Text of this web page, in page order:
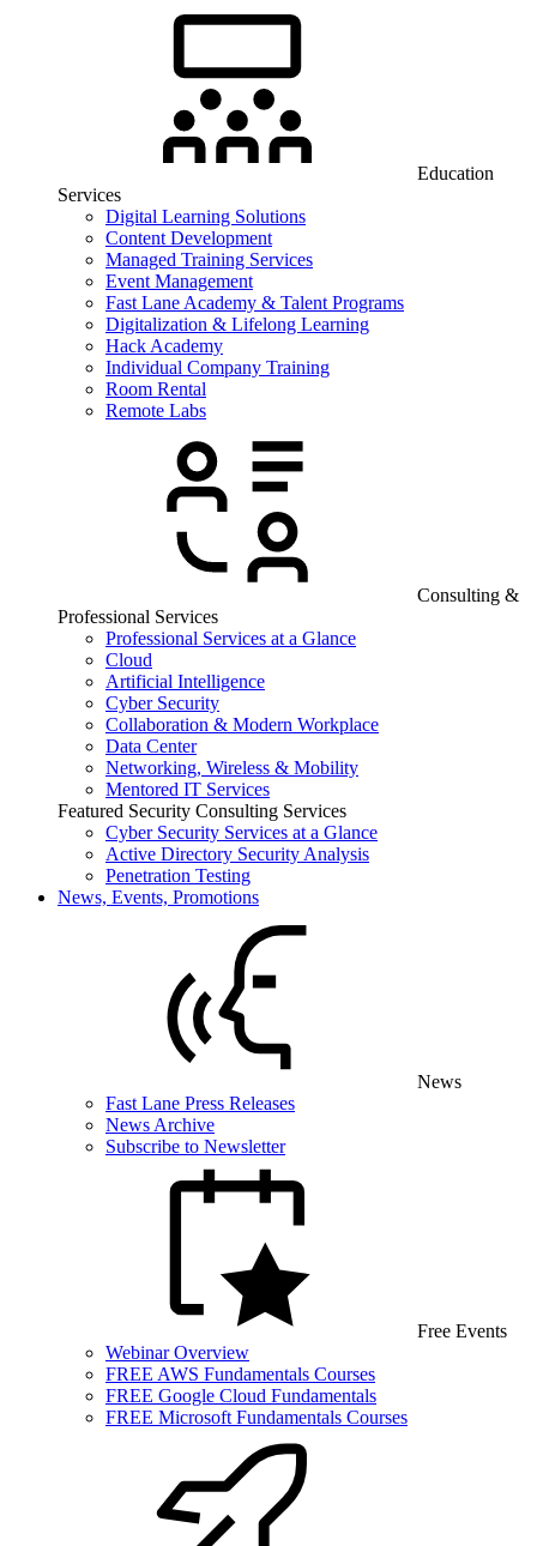
Education
Services
Digital Learning Solutions
Content Development
Managed Training Services
Event Management
Fast Lane Academy & Talent Programs
Digitalization & Lifelong Learning
Hack Academy
Individual Company Training
Room Rental
Remote Labs
Consulting &
Professional Services
Professional Services at a Glance
Cloud
Artificial Intelligence
Cyber Security
Collaboration & Modern Workplace
Data Center
Networking, Wireless & Mobility
Mentored IT Services
Featured Security Consulting Services
Cyber Security Services at a Glance
Active Directory Security Analysis
Penetration Testing
News, Events, Promotions
News
Fast Lane Press Releases
News Archive
Subscribe to Newsletter
Free Events
Webinar Overview
FREE AWS Fundamentals Courses
FREE Google Cloud Fundamentals
FREE Microsoft Fundamentals Courses